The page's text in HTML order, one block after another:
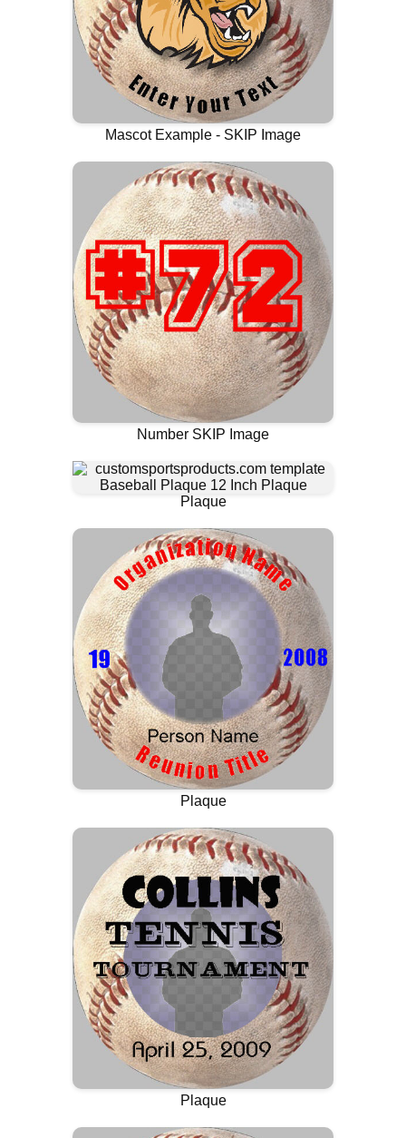
Mascot Example - SKIP Image
Number SKIP Image
Plaque
Plaque
Plaque